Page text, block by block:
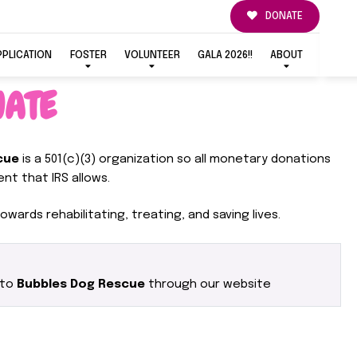
DONATE
FOSTER VOLUNTEER GALA 2026!! ABOUT
is a 501(c)(3) organization so all monetary donations
that IRS allows.
rehabilitating, treating, and saving lives.
Bubbles Dog Rescue through our website